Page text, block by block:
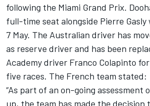
following the Miami Grand Prix.
full-time seat alongside Pierre Gasly
7 May. The Australian driver has
as reserve driver and has been
Academy driver Franco Colapinto
five races. The French team stated:
“As part of an on-going assessment
up, the team has made the decision